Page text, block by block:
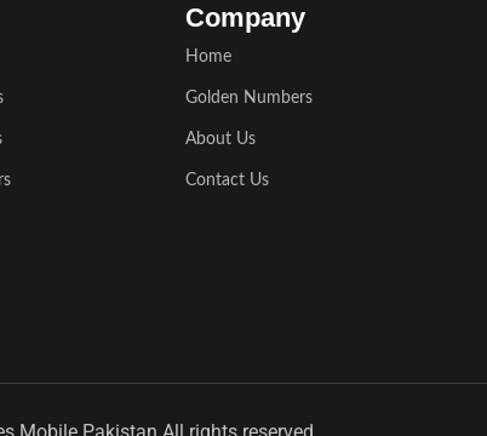
Company
Home
Golden Numbers
About Us
Contact Us